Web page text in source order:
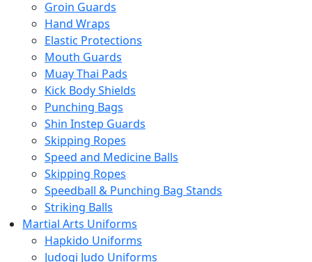
Groin Guards
Hand Wraps
Elastic Protections
Mouth Guards
Muay Thai Pads
Kick Body Shields
Punching Bags
Shin Instep Guards
Skipping Ropes
Speed and Medicine Balls
Skipping Ropes
Speedball & Punching Bag Stands
Striking Balls
Martial Arts Uniforms
Hapkido Uniforms
Judogi Judo Uniforms